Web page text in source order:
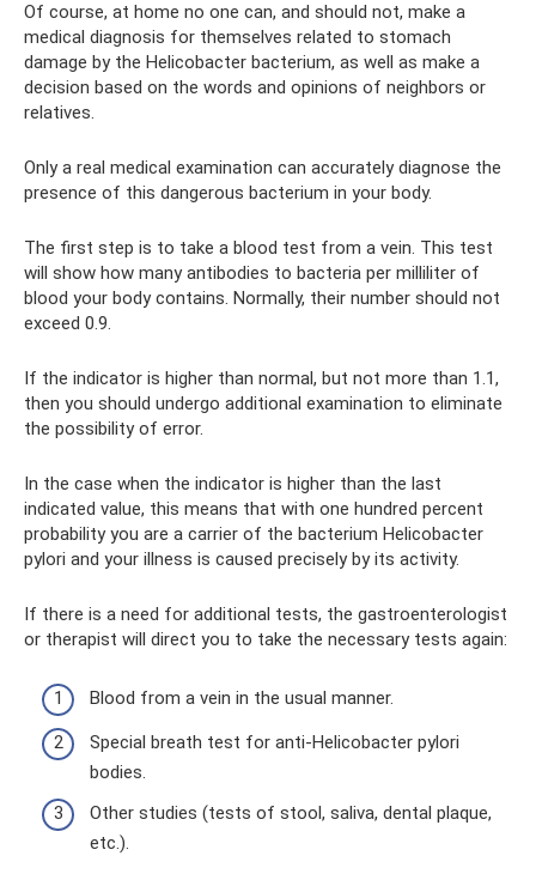
Of course, at home no one can, and should not, make a
medical diagnosis for themselves related to stomach
damage by the Helicobacter bacterium, as well as make a
decision based on the words and opinions of neighbors or
relatives.
Only a real medical examination can accurately diagnose the
presence of this dangerous bacterium in your body.
The first step is to take a blood test from a vein. This test
will show how many antibodies to bacteria per milliliter of
blood your body contains. Normally, their number should not
exceed 0.9.
If the indicator is higher than normal, but not more than 1.1,
then you should undergo additional examination to eliminate
the possibility of error.
In the case when the indicator is higher than the last
indicated value, this means that with one hundred percent
probability you are a carrier of the bacterium Helicobacter
pylori and your illness is caused precisely by its activity.
If there is a need for additional tests, the gastroenterologist
or therapist will direct you to take the necessary tests again:
Blood from a vein in the usual manner.
Special breath test for anti-Helicobacter pylori
bodies.
Other studies (tests of stool, saliva, dental plaque,
etc.).